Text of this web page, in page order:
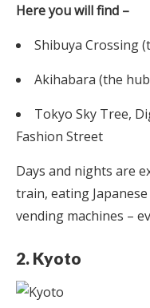
Here you will find –
Shibuya Crossing
Akihabara (the
Tokyo Sky Tree,
Fashion Street
Days and nights are
train, eating
vending machines –
2. Kyoto